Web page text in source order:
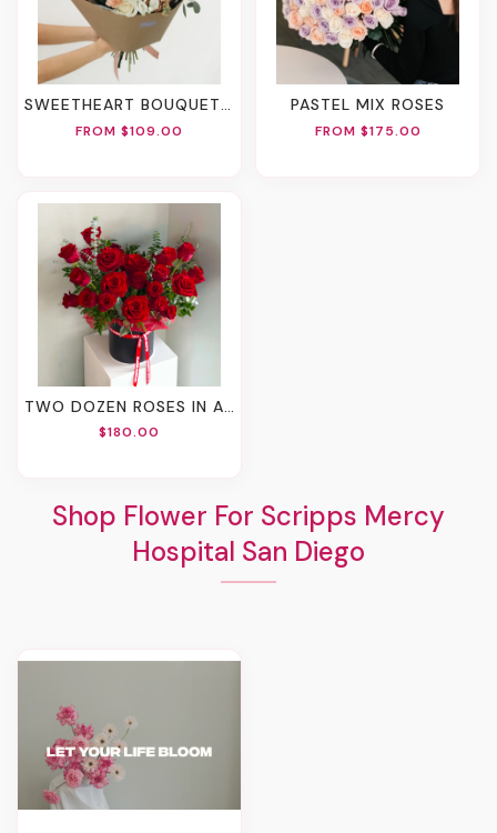
SWEETHEART BOUQUET (2 Sizes)
FROM $109.00
PASTEL MIX ROSES
FROM $175.00
TWO DOZEN ROSES IN A BOX
$180.00
Shop Flower For Scripps Mercy
Hospital San Diego